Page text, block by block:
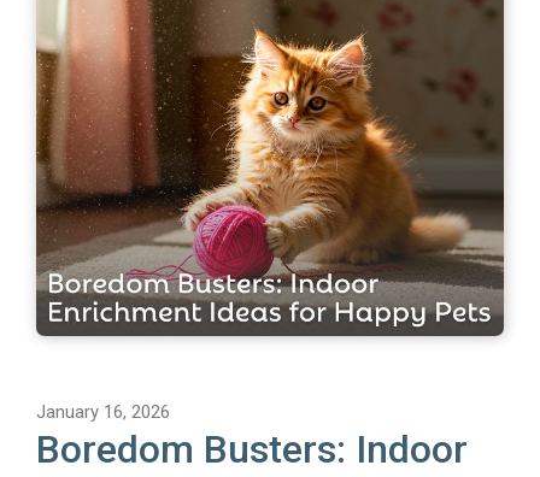
January 16, 2026
Boredom Busters: Indoor